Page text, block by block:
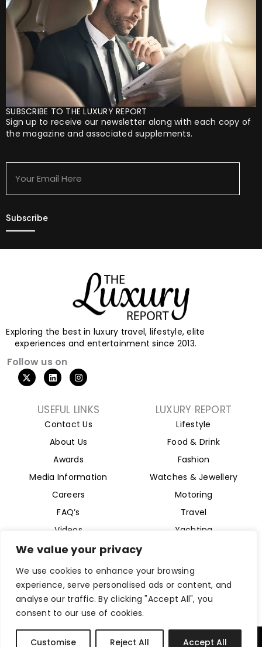
We value your privacy
We use cookies to enhance your browsing
experience, serve personalised ads or content, and
analyse our traffic. By clicking "Accept All", you
consent to our use of cookies.
Customise Reject All Accept All
SUBSCRIBE TO THE LUXURY REPORT
Sign up to receive our newsletter along with each copy of
the magazine and associated supplements.
Here
Exploring the best in luxury travel, lifestyle, elite
experiences and entertainment since 2013.
Follow us on
X
-
t
L
i
n
e
d
i
I
n
s
a
g
r
m
USEFUL LINKS
Contact Us
About Us
Awards
Media Information
Careers
FAQ’s
Videos
LUXURY REPORT
Lifestyle
Food & Drink
Fashion
Watches & Jewellery
Motoring
Travel
Yachting
Aviation
Magazine
Company Reg 15493280. Website Designed byByte Digital